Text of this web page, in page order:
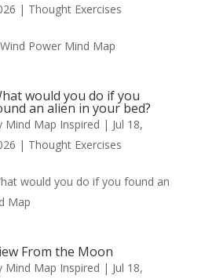
| Thought Exercises
Power Mind Map
would you do if you
an alien in your bed?
Mind Map Inspired | Jul 18,
| Thought Exercises
would you do if you found an
Map
From the Moon
Mind Map Inspired | Jul 18,